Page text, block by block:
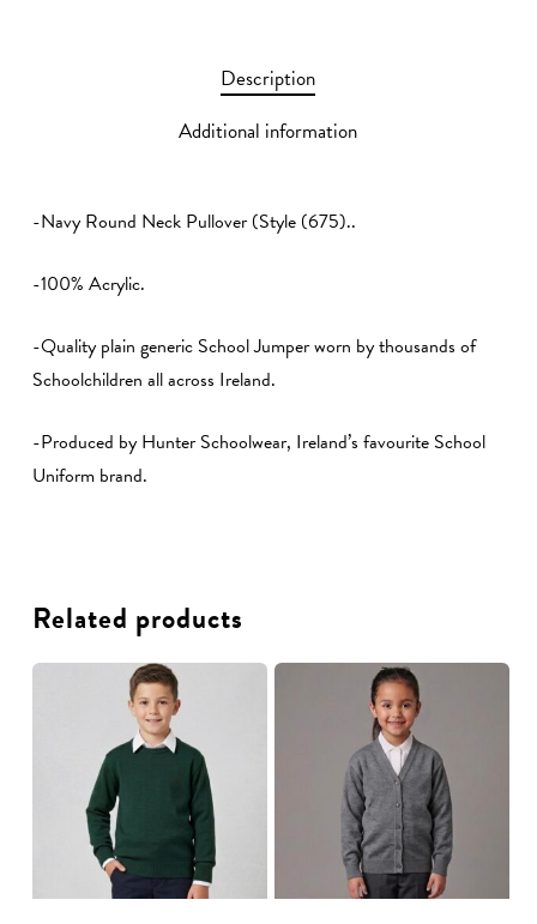
Description
Additional information
-Navy Round Neck Pullover (Style (675)..
-100% Acrylic.
-Quality plain generic School Jumper worn by thousands of
Schoolchildren all across Ireland.
-Produced by Hunter Schoolwear, Ireland’s favourite School
Uniform brand.
Related products